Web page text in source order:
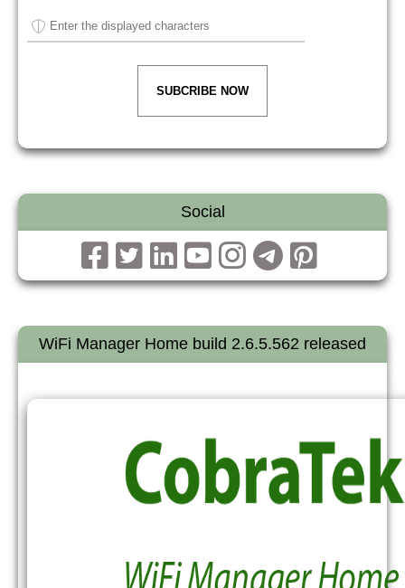
SUBCRIBE NOW
Social
WiFi Manager Home build 2.6.5.562 released